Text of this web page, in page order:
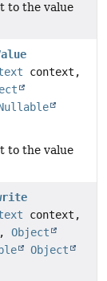
to the value
context,
to the value
context,
Object
Object